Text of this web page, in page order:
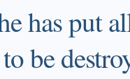
has put
be